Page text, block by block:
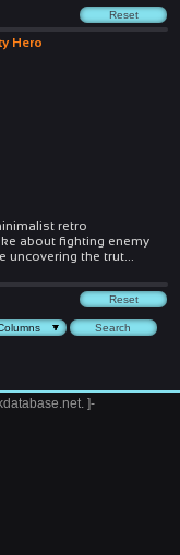
Hero
retro
about fighting enemy
uncovering the trut...
]-